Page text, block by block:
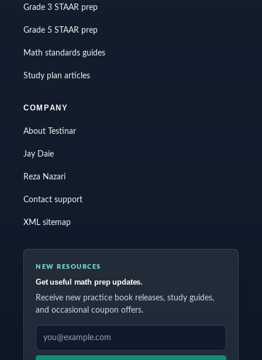
Grade 3 STAAR prep
Grade 5 STAAR prep
Math standards guides
Study plan articles
COMPANY
About Testinar
Jay Daie
Reza Nazari
Contact support
XML sitemap
NEW RESOURCES
Get useful math prep updates.
Receive new practice book releases, study guides,
and occasional coupon offers.
EMAIL ADDRESS